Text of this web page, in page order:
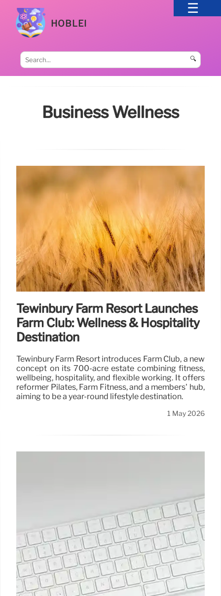
HOBLEI
🔍
Business Wellness
Tewinbury Farm Resort Launches
Farm Club: Wellness & Hospitality
Destination
Tewinbury Farm Resort introduces Farm Club, a new
concept on its 700-acre estate combining fitness,
wellbeing, hospitality, and flexible working. It offers
reformer Pilates, Farm Fitness, and a members' hub,
aiming to be a year-round lifestyle destination.
1 May 2026